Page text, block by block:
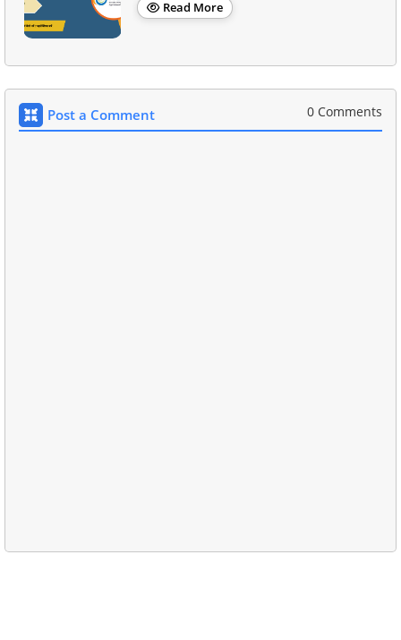
Read More
Post a Comment 0 Comments